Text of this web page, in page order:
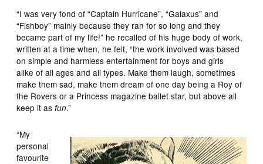
“I was very fond of “Captain Hurricane”, “Galaxus” and
“Fishboy” mainly because they ran for so long and they
became part of my life!” he recalled of his huge body of work,
written at a time when, he felt, “the work involved was based
on simple and harmless entertainment for boys and girls
alike of all ages and all types. Make them laugh, sometimes
make them sad, make them dream of one day being a Roy of
the Rovers or a Princess magazine ballet star, but above all
keep it asfun.”
“My
personal
favourite